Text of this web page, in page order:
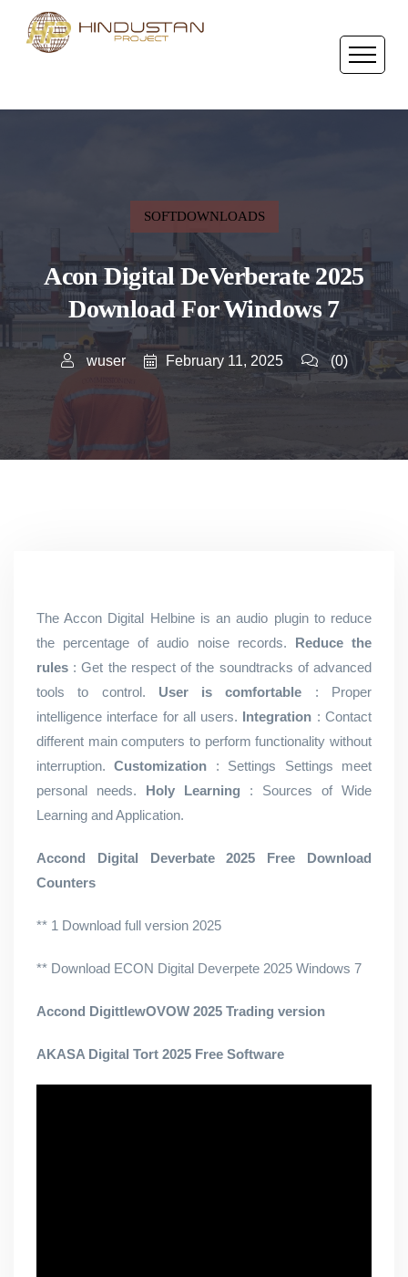
SOFTDOWNLOADS
Acon Digital DeVerberate 2025
Download For Windows 7
wuser February 11, 2025 (0)
The Accon Digital Helbine is an audio plugin to reduce
the percentage of audio noise records. Reduce the
rules : Get the respect of the soundtracks of advanced
tools to control. User is comfortable : Proper
intelligence interface for all users. Integration : Contact
different main computers to perform functionality without
interruption.Customization : Settings Settings meet
personal needs. Holy Learning : Sources of Wide
Learning and Application.
Accond Digital Deverbate 2025 Free Download
Counters
** 1 Download full version 2025
** Download ECON Digital Deverpete 2025 Windows 7
Accond DigittlewOVOW 2025 Trading version
AKASA Digital Tort 2025 Free Software